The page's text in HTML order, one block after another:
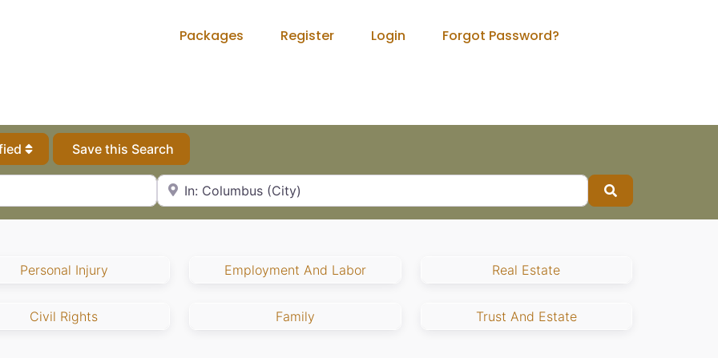
Packages Register Login Forgot Password?
Save this Search
City, State or Zip Code
Search
Personal Injury Employment And Labor Real Estate
Civil Rights Family Trust And Estate